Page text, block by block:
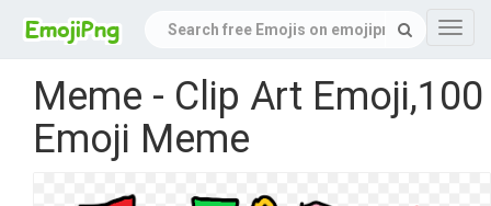
Meme - Clip Art Emoji,100
Emoji Meme